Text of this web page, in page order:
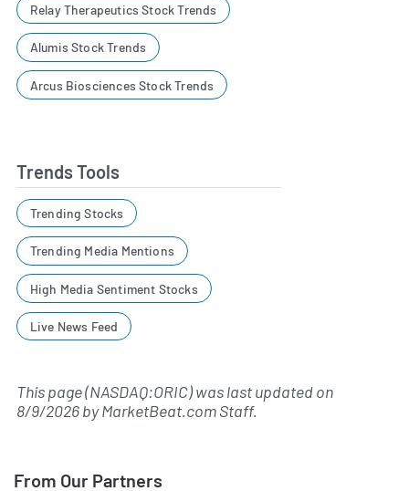
Relay Therapeutics Stock Trends
Alumis Stock Trends
Arcus Biosciences Stock Trends
Trends Tools
Trending Stocks
Trending Media Mentions
High Media Sentiment Stocks
Live News Feed
This page (NASDAQ:ORIC) was last updated on
8/9/2026byMarketBeat.com Staff.
From Our Partners